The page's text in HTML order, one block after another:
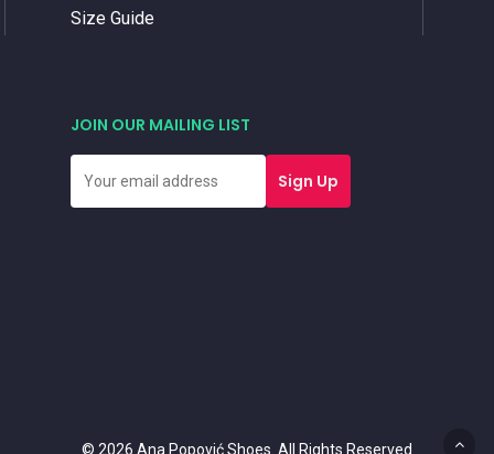
Size Guide
JOIN OUR MAILING LIST
© 2026 Ana Popović Shoes. All Rights Reserved